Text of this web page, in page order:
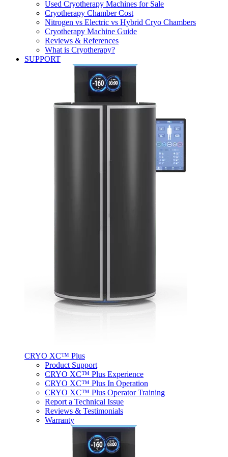
Used Cryotherapy Machines for Sale
Cryotherapy Chamber Cost
Nitrogen vs Electric vs Hybrid Cryo Chambers
Cryotherapy Machine Guide
Reviews & References
What is Cryotherapy?
SUPPORT
CRYO XC™ Plus
Product Support
CRYO XC™ Plus Experience
CRYO XC™ Plus In Operation
CRYO XC™ Plus Operator Training
Report a Technical Issue
Reviews & Testimonials
Warranty